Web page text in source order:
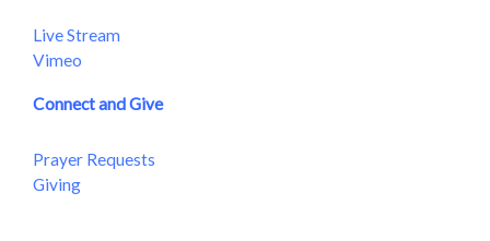
Live Stream
Vimeo
Connect and Give
Prayer Requests
Giving